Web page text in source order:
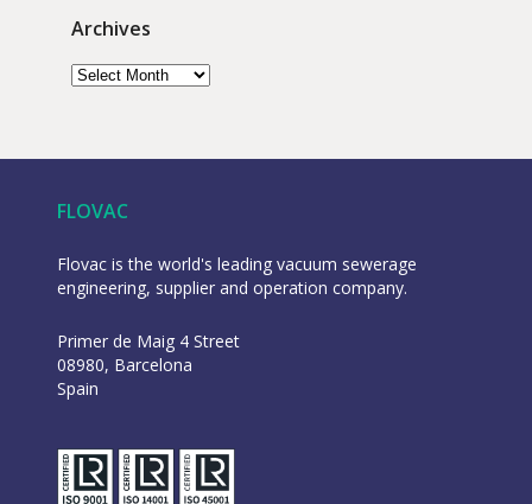
Archives
FLOVAC
Flovac is the world's leading vacuum sewerage
engineering, supplier and operation company.
Primer de Maig 4 Street
08980, Barcelona
Spain